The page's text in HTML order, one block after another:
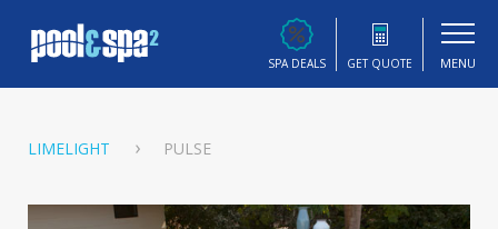
SPA DEALS GET QUOTE MENU
LIMELIGHT PULSE